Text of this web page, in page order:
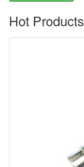
Hot Products